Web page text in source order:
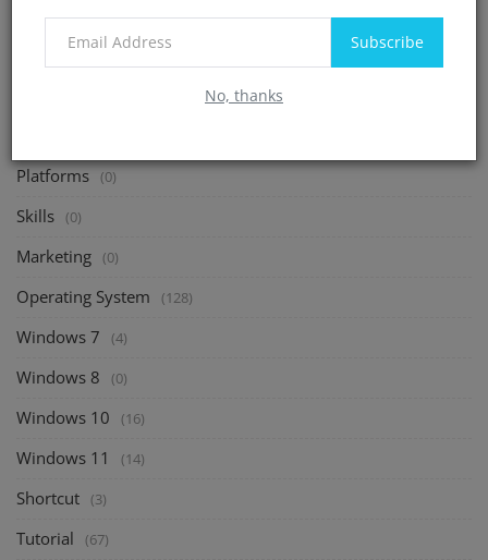
Subscribe
No, thanks
Debian (2)
CentOS
(41)
Platforms (0)
Skills (0)
Marketing (0)
Operating System (128)
Windows 7 (4)
Windows 8 (0)
Windows 10 (16)
Windows 11 (14)
Shortcut (3)
Tutorial (67)